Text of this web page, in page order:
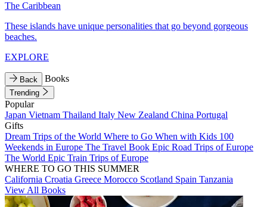
The Caribbean
These islands have unique personalities that go beyond gorgeous
beaches.
EXPLORE
Back Books
Trending
Popular
Japan Vietnam Thailand Italy New Zealand China Portugal
Gifts
Dream Trips of the World Where to Go When with Kids 100
Weekends in Europe The Travel Book Epic Road Trips of Europe
The World Epic Train Trips of Europe
WHERE TO GO THIS SUMMER
California Croatia Greece Morocco Scotland Spain Tanzania
View All Books